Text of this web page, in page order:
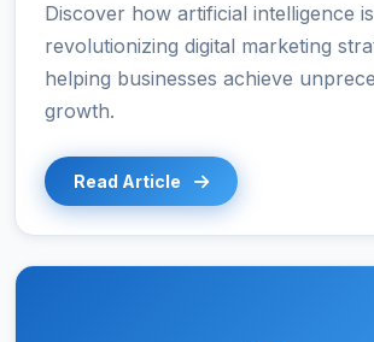
Discover how artificial intelligence is
revolutionizing digital marketing
helping businesses achieve
growth.
Read Article